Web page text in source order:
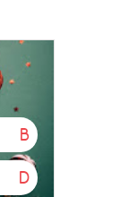
B
D